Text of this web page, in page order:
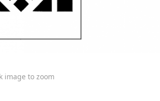
image to zoom